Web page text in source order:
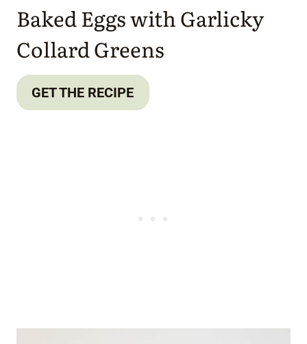
Baked Eggs with Garlicky
Collard Greens
GET THE RECIPE